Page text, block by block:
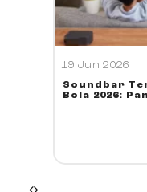
19 Jun 2026
Soundbar
Bola 2026: